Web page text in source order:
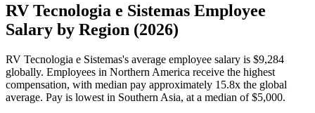
RV Tecnologia e Sistemas Employee
Salary by Region (2026)
RV Tecnologia e Sistemas's average employee salary is $9,284
globally. Employees in Northern America receive the highest
compensation, with median pay approximately 15.8x the global
average. Pay is lowest in Southern Asia, at a median of$5,000.